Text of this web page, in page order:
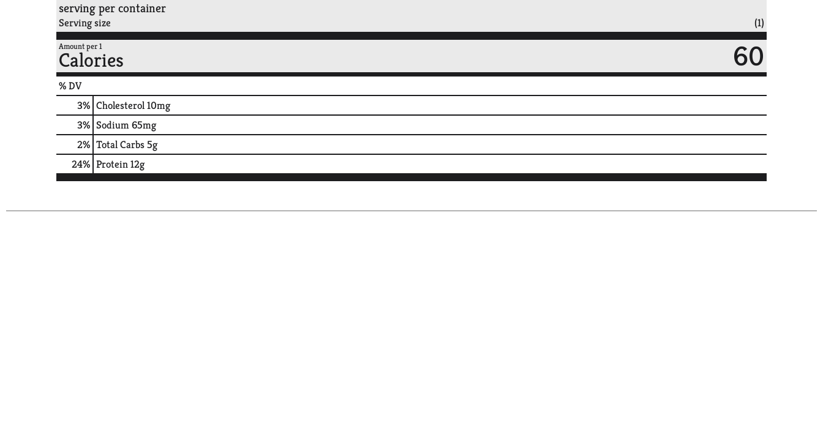
serving per container
Serving size (1)
Amount per 1
Calories 60
% DV
3% Cholesterol10mg
3% Sodium65mg
2% Total Carbs5g
24% Protein12g